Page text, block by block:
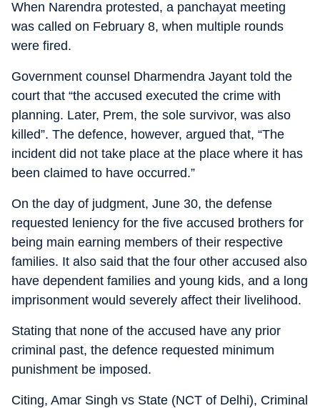
When Narendra protested, a panchayat meeting
was called on February 8, when multiple rounds
were fired.
Government counsel Dharmendra Jayant told the
court that “the accused executed the crime with
planning. Later, Prem, the sole survivor, was also
killed”. The defence, however, argued that, “The
incident did not take place at the place where it has
been claimed to have occurred.”
On the day of judgment, June 30, the defense
requested leniency for the five accused brothers for
being main earning members of their respective
families. It also said that the four other accused also
have dependent families and young kids, and a long
imprisonment would severely affect their livelihood.
Stating that none of the accused have any prior
criminal past, the defence requested minimum
punishment be imposed.
Citing, Amar Singh vs State (NCT of Delhi), Criminal